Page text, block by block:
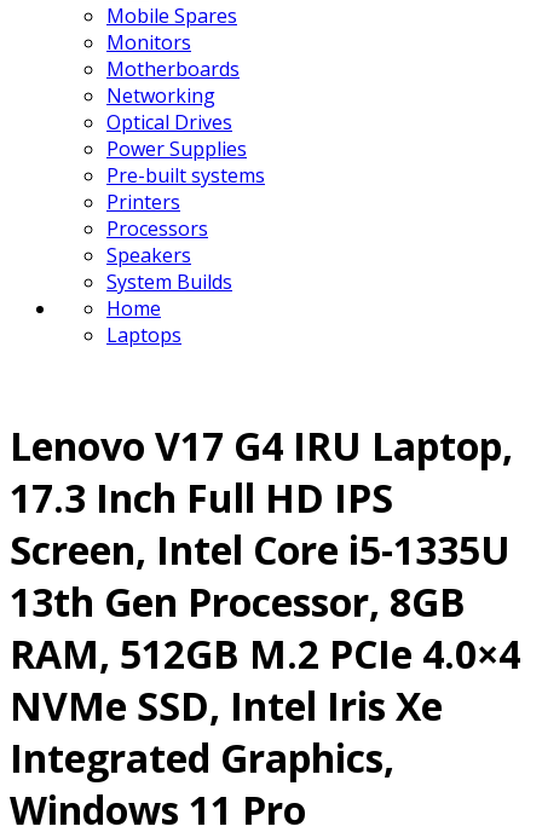
Mobile Spares
Monitors
Motherboards
Networking
Optical Drives
Power Supplies
Pre-built systems
Printers
Processors
Speakers
System Builds
Home
Laptops
Lenovo V17 G4 IRU Laptop,
17.3 Inch Full HD IPS
Screen, Intel Core i5-1335U
13th Gen Processor, 8GB
RAM, 512GB M.2 PCIe 4.0×4
NVMe SSD, Intel Iris Xe
Integrated Graphics,
Windows 11 Pro